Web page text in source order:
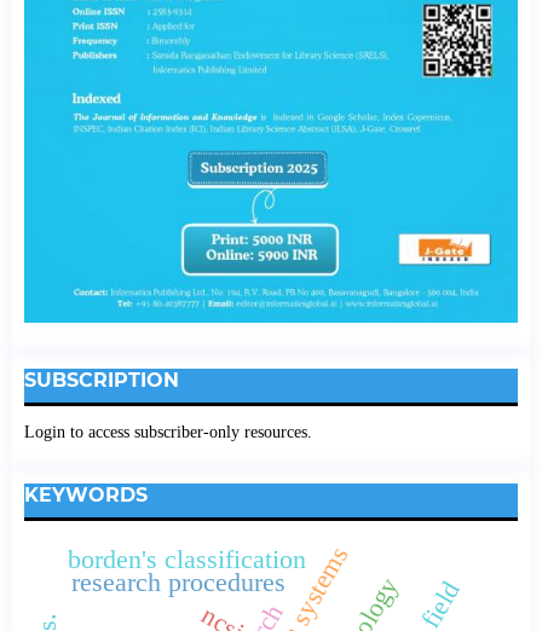
SUBSCRIPTION
Login to access subscriber-only resources.
KEYWORDS
borden's classification
research procedures